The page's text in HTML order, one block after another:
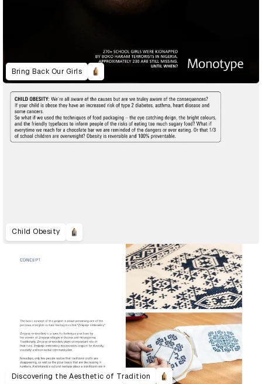
Bring Back Our Girls
Child Obesity
Discovering the Aesthetic of Tradition